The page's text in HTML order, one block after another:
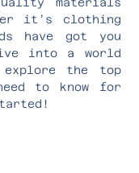
it’s clothing
have got you
into a world
the top
to know for